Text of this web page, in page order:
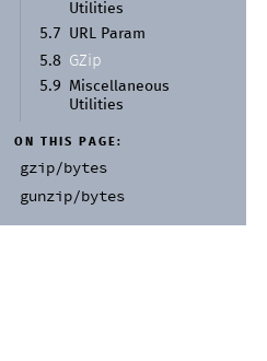
Utilities
5.7
URL Param
5.8 GZip
5.9
Miscellaneous
Utilities
ON THIS PAGE:
gzip/bytes
gunzip/bytes